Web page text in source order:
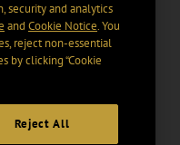
security and analytics
and Cookie Notice. You
reject non-essential
by clicking “Cookie
Reject All